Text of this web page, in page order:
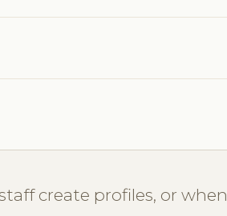
create profiles, or when